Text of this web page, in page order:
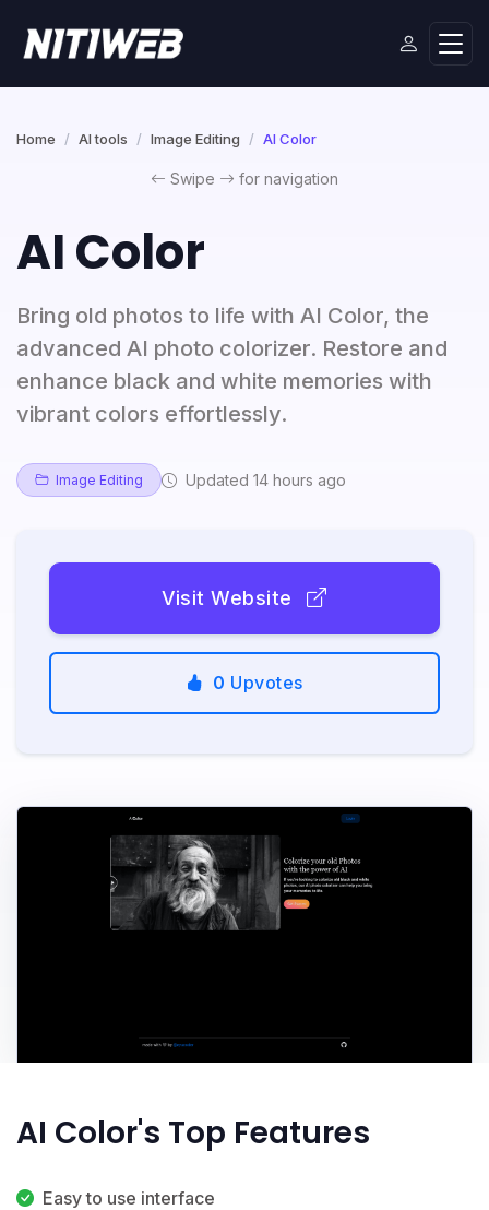
Home AI tools Image Editing AI Color
Swipe for navigation
AI Color
Bring old photos to life with AI Color, the
advanced AI photo colorizer. Restore and
enhance black and white memories with
vibrant colors effortlessly.
Image Editing Updated 14 hours ago
Visit Website
0 Upvotes
AI Color's Top Features
Easy to use interface